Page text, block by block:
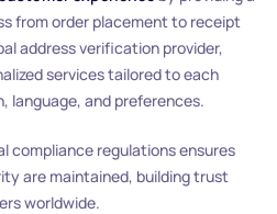
from order placement to receipt
address verification provider,
services tailored to each
language, and preferences.
compliance regulations ensures
are maintained, building trust
worldwide.